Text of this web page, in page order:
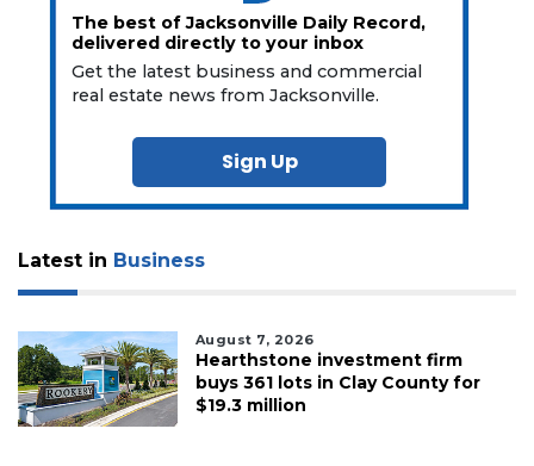
The best of Jacksonville Daily Record,
delivered directly to your inbox
Get the latest business and commercial
real estate news from Jacksonville.
Sign Up
Latest in Business
August 7, 2026
Hearthstone investment firm
buys 361 lots in Clay County for
$19.3 million